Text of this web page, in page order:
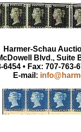
Harmer-Schau
Blvd., Suite
6454 • Fax: 707-763-
E-mail: